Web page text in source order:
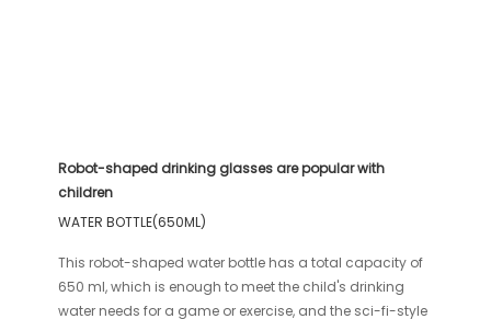
Robot-shaped drinking glasses are popular with
children
WATER BOTTLE(650ML)
This robot-shaped water bottle has a total capacity of
650 ml, which is enough to meet the child's drinking
water needs for a game or exercise, and the sci-fi-style